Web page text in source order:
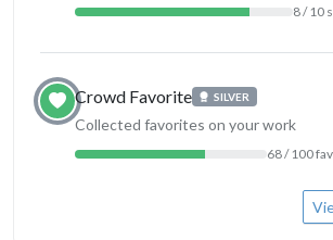
8 / 10
Crowd Favorite SILVER
Collected favorites on your work
68 / 100